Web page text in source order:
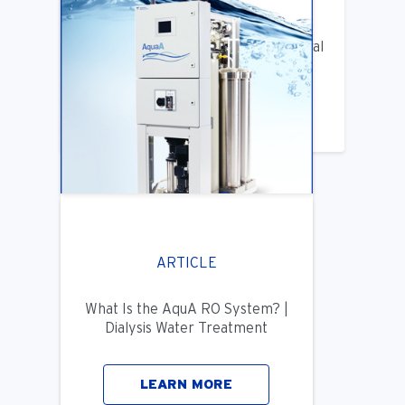
Benifits of Replacing Your Old Central
DIalysis Water System
LEARN MORE
ARTICLE
What Is the AquA RO System? |
Dialysis Water Treatment
LEARN MORE